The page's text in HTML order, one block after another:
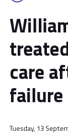
care
failure
Tuesday, 13